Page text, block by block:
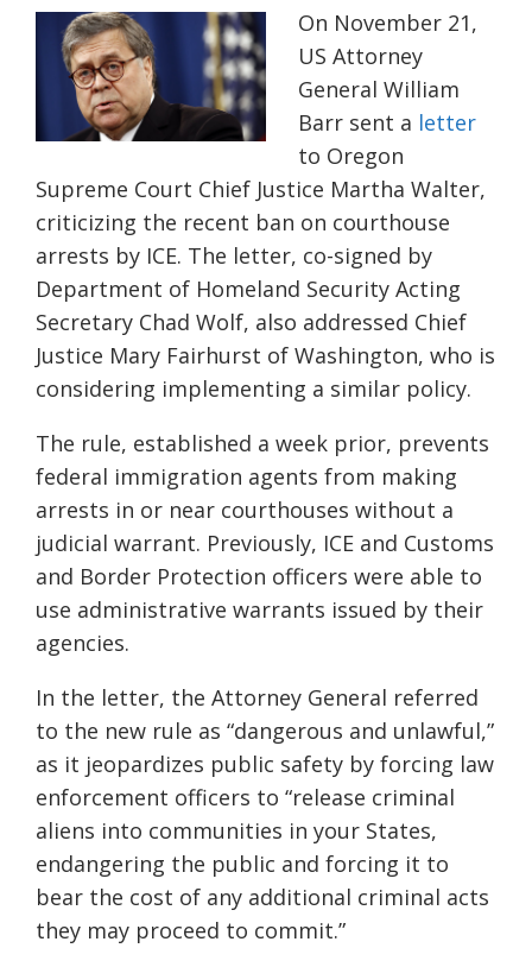
On November 21,
US Attorney
General William
Barr sent a letter
to Oregon
Supreme Court Chief Justice Martha Walter,
criticizing the recent ban on courthouse
arrests by ICE. The letter, co-signed by
Department of Homeland Security Acting
Secretary Chad Wolf, also addressed Chief
Justice Mary Fairhurst of Washington, who is
considering implementing a similar policy.
The rule, established a week prior, prevents
federal immigration agents from making
arrests in or near courthouses without a
judicial warrant. Previously, ICE and Customs
and Border Protection officers were able to
use administrative warrants issued by their
agencies.
In the letter, the Attorney General referred
to the new rule as “dangerous and unlawful,”
as it jeopardizes public safety by forcing law
enforcement officers to “release criminal
aliens into communities in your States,
endangering the public and forcing it to
bear the cost of any additional criminal acts
they may proceed to commit.”